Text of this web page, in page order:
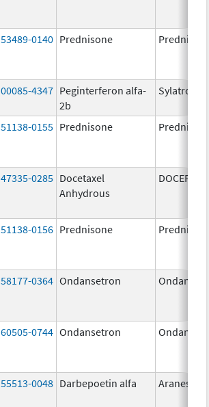
53489-0140 Prednisone
00085-4347 Peginterferon alfa-
2b
Sylatron
51138-0155 Prednisone
47335-0285 Docetaxel
Anhydrous
DOCEFREZ
51138-0156 Prednisone
58177-0364 Ondansetron
60505-0744 Ondansetron
55513-0048 Darbepoetin alfa Aranesp